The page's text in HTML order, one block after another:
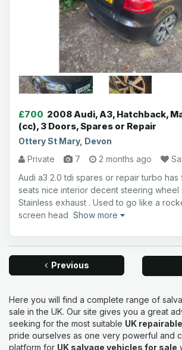
£700 2008 Audi, A3, Hatchback,
(cc), 3 Doors, Spares or Repair
Ottery St Mary, Devon
Private
7 2 months ago
Audi a3 2.0 tdi spares or repair turbo has
seats nice interior decent steering wheel
Stainless exhaust . Used to go like a
screen head Show more
Previous
Here you will find a complete range of
sale in the UK. Our site gives you a great
seeking for the most suitable UK
pride ourselves as one very powerful and
platform for UK salvage vehicles for sale